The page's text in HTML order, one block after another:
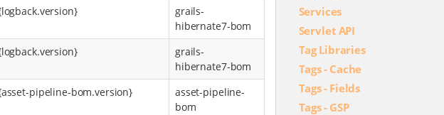
grails-
hibernate7-bom
grails-
hibernate7-bom
pipeline-bom.version}
asset-pipeline-
bom
Services
Servlet API
Tag Libraries
Tags - Cache
Tags - Fields
Tags - GSP